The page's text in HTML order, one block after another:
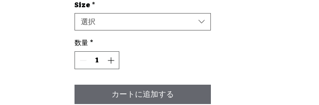
Product features
- Spacious kangaroo pouch pocket to
keep hands warm
- Adjustable hood with drawstring for
a customized fit
- Knitted in one piece without side
seams for a more attractive design
- Made from 50% cotton and 50%
Size *
選択
数量 *
カートに追加する